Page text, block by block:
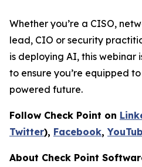
Whether you’re a CISO,
lead, CIO or security
is deploying AI, this webinar
to ensure you’re equipped
powered future.
Follow Check Point on
Twitter), Facebook,
About Check Point